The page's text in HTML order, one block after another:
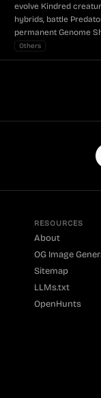
evolve Kindred
hybrids, battle
permanent Genome
Others
RESOURCES
About
OG Image
Sitemap
LLMs.txt
OpenHunts